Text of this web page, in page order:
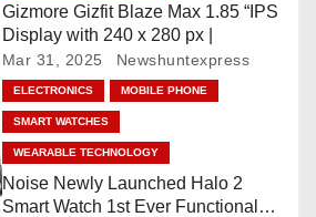
Gizmore Gizfit Blaze Max 1.85 “IPS
Display with 240 x 280 px |
Mar 31, 2025 Newshuntexpress
ELECTRONICS MOBILE PHONE
SMART WATCHES
WEARABLE TECHNOLOGY
Noise Newly Launched Halo 2
Smart Watch 1st Ever Functional